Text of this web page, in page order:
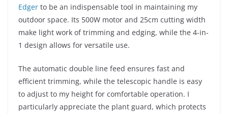
Edger to be an indispensable tool in maintaining my
outdoor space. Its 500W motor and 25cm cutting width
make light work of trimming and edging, while the 4-in-
1 design allows for versatile use.
The automatic double line feed ensures fast and
efficient trimming, while the telescopic handle is easy
to adjust to my height for comfortable operation. I
particularly appreciate the plant guard, which protects